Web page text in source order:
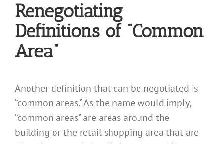
Renegotiating
Definitions of “Common
Area”
Another definition that can be negotiated is
“common areas.” As the name would imply,
“common areas” are areas around the
building or the retail shopping area that are